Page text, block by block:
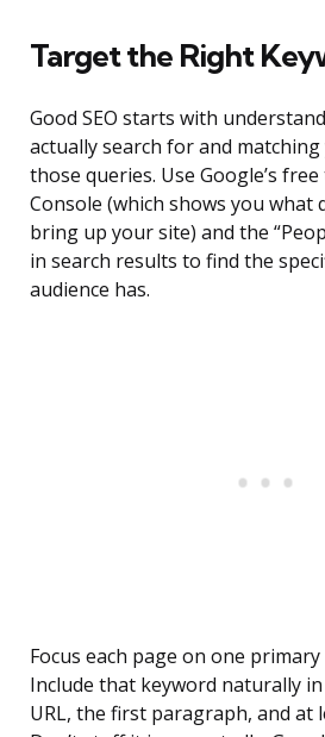
Target the Right
Good SEO starts with
actually search for and
those queries. Use Google’s
Console (which shows you what
bring up your site) and the
in search results to find the
audience has.
Focus each page on one
Include that keyword naturally
URL, the first paragraph, and at